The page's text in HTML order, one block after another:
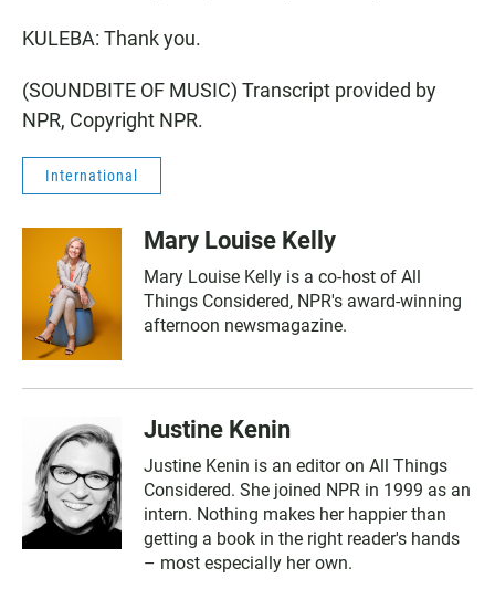
KULEBA: Thank you.
(SOUNDBITE OF MUSIC) Transcript provided by
NPR, Copyright NPR.
International
Mary Louise Kelly
Mary Louise Kelly is a co-host of All
Things Considered, NPR's award-winning
afternoon newsmagazine.
Justine Kenin
Justine Kenin is an editor on All Things
Considered. She joined NPR in 1999 as an
intern. Nothing makes her happier than
getting a book in the right reader's hands
– most especially her own.